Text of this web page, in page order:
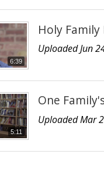
6:39
Holy
Uploaded Jun
5:11
One
Uploaded Mar